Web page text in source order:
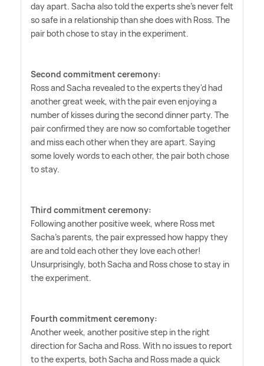
day apart. Sacha also told the experts she's never felt
so safe in a relationship than she does with Ross. The
pair both chose to stay in the experiment.
Second commitment ceremony:
Ross and Sacha revealed to the experts they'd had
another great week, with the pair even enjoying a
number of kisses during the second dinner party. The
pair confirmed they are now so comfortable together
and miss each other when they are apart. Saying
some lovely words to each other, the pair both chose
to stay.
Third commitment ceremony:
Following another positive week, where Ross met
Sacha's parents, the pair expressed how happy they
are and told each other they love each other!
Unsurprisingly, both Sacha and Ross chose to stay in
the experiment.
Fourth commitment ceremony:
Another week, another positive step in the right
direction for Sacha and Ross. With no issues to report
to the experts, both Sacha and Ross made a quick